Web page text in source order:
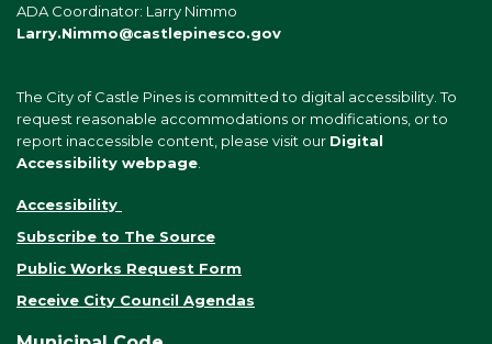
ADA Coordinator: Larry Nimmo
Larry.Nimmo@castlepinesco.gov
The City of Castle Pines is committed to digital accessibility. To
request reasonable accommodations or modifications, or to
report inaccessible content, please visit our Digital
Accessibility webpage
Accessibility
Subscribe to The Source
Public Works Request Form
Receive City Council Agendas